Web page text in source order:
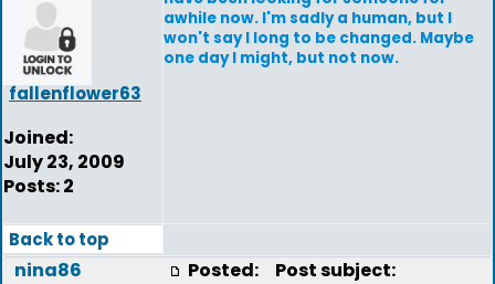
fallenflower63
Joined:
July 23, 2009
Posts: 2
awhile now. I'm sadly a human, but I
won't say I long to be changed. Maybe
one day I might, but not now.
Back to top
nina86 Posted: Post subject: